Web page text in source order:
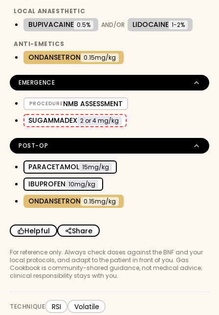
LOCAL ANAESTHETIC
BUPIVACAINE 0.5% AND/OR LIDOCAINE 1-2%
ANTI-EMETICS
ONDANSETRON 0.15mg/kg
EMERGENCE
PROCEDURENMB ASSESSMENT
SUGAMMADEX 2 or 4 mg/kg
POST-OP
PARACETAMOL 15mg/kg
IBUPROFEN 10mg/kg
ONDANSETRON 0.15mg/kg
Helpful Share
For reference only. Always check doses against the BNF and your
local protocols, and adapt to the patient in front of you. Gas
Cookbook is community-shared guidance, not medical advice;
clinical responsibility stays with you.
TECHNIQUE RSI Volatile